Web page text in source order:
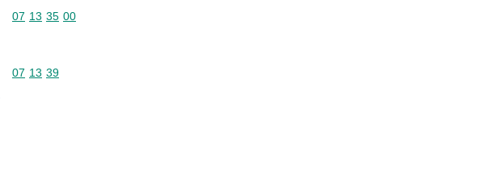
Commodity code: 07 13 35 00
07 13 35 00
Commodity code: 07 13 39
07 13 39